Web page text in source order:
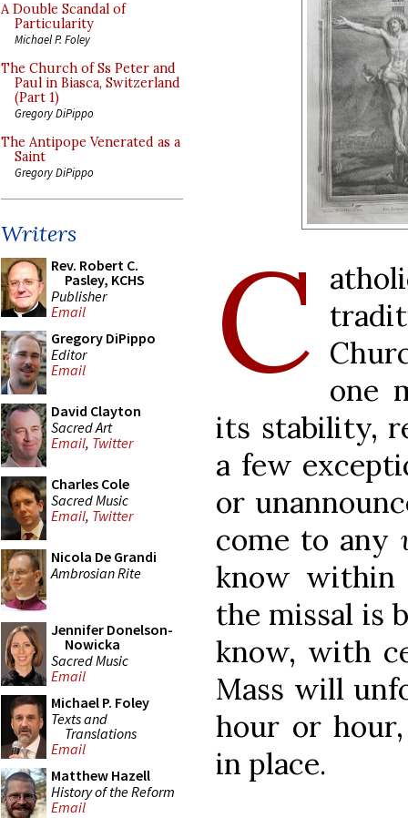
A Double Scandal of
Particularity
Michael P. Foley
The Church of Ss Peter and
Paul in Biasca, Switzerland
(Part 1)
Gregory DiPippo
The Antipope Venerated as a
Saint
Gregory DiPippo
Writers
Rev. Robert C.
Pasley, KCHS
Publisher
Email
Gregory DiPippo
Editor
Email
David Clayton
Sacred Art
Email, Twitter
Charles Cole
Sacred Music
Email, Twitter
Nicola De Grandi
Ambrosian Rite
Jennifer Donelson-
Nowicka
Sacred Music
Email
Michael P. Foley
Texts and
Translations
Email
Matthew Hazell
History of the Reform
Email
C one
its stability,
a few
or
come to any
know within
the missal is
know, with
Mass will
hour or
in place.